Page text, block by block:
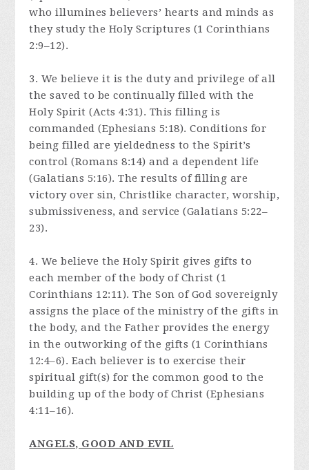
who illumines believers’ hearts and minds as
they study the Holy Scriptures (1 Corinthians
2:9–12).
3. We believe it is the duty and privilege of all
the saved to be continually filled with the
Holy Spirit (Acts 4:31). This filling is
commanded (Ephesians 5:18). Conditions for
being filled are yieldedness to the Spirit’s
control (Romans 8:14) and a dependent life
(Galatians 5:16). The results of filling are
victory over sin, Christlike character, worship,
submissiveness, and service (Galatians 5:22–
23).
4. We believe the Holy Spirit gives gifts to
each member of the body of Christ (1
Corinthians 12:11). The Son of God sovereignly
assigns the place of the ministry of the gifts in
the body, and the Father provides the energy
in the outworking of the gifts (1 Corinthians
12:4–6). Each believer is to exercise their
spiritual gift(s) for the common good to the
building up of the body of Christ (Ephesians
4:11–16).
ANGELS, GOOD AND EVIL